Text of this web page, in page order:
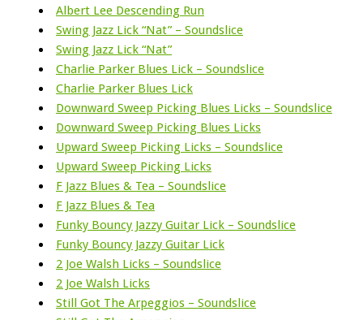
Albert Lee Descending Run
Swing Jazz Lick “Nat” – Soundslice
Swing Jazz Lick “Nat”
Charlie Parker Blues Lick – Soundslice
Charlie Parker Blues Lick
Downward Sweep Picking Blues Licks – Soundslice
Downward Sweep Picking Blues Licks
Upward Sweep Picking Licks – Soundslice
Upward Sweep Picking Licks
F Jazz Blues & Tea – Soundslice
F Jazz Blues & Tea
Funky Bouncy Jazzy Guitar Lick – Soundslice
Funky Bouncy Jazzy Guitar Lick
2 Joe Walsh Licks – Soundslice
2 Joe Walsh Licks
Still Got The Arpeggios – Soundslice